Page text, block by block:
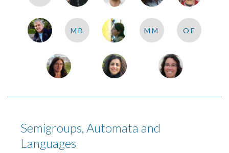
MB MM OF
Semigroups, Automata and
Languages